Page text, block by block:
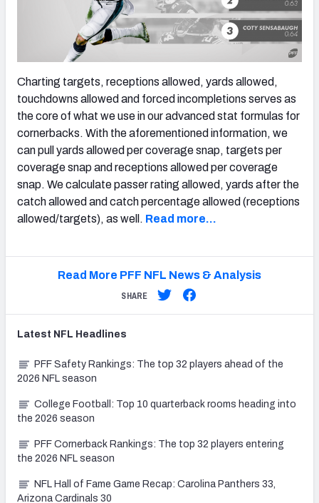
Charting targets, receptions allowed, yards allowed,
touchdowns allowed and forced incompletions serves as
the core of what we use in our advanced stat formulas for
cornerbacks. With the aforementioned information, we
can pull yards allowed per coverage snap, targets per
coverage snap and receptions allowed per coverage
snap. We calculate passer rating allowed, yards after the
catch allowed and catch percentage allowed (receptions
allowed/targets), as well. Read more…
Read More PFF NFL News & Analysis
SHARE
Latest NFL Headlines
PFF Safety Rankings: The top 32 players ahead of the
2026 NFL season
College Football: Top 10 quarterback rooms heading into
the 2026 season
PFF Cornerback Rankings: The top 32 players entering
the 2026 NFL season
NFL Hall of Fame Game Recap: Carolina Panthers 33,
Arizona Cardinals 30